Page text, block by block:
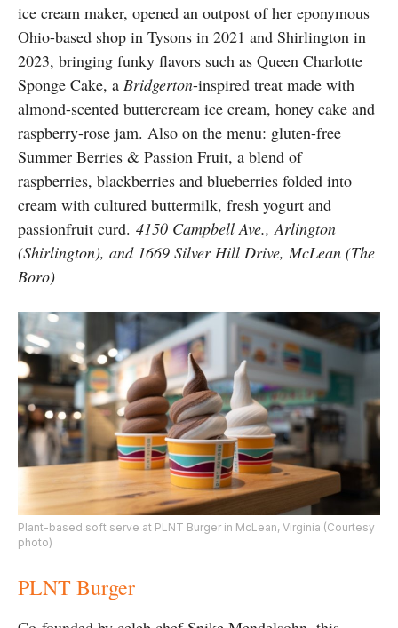
ice cream maker, opened an outpost of her eponymous
Ohio-based shop in Tysons in 2021 and Shirlington in
2023, bringing funky flavors such as Queen Charlotte
Sponge Cake, a Bridgerton-inspired treat made with
almond-scented buttercream ice cream, honey cake and
raspberry-rose jam. Also on the menu: gluten-free
Summer Berries & Passion Fruit, a blend of
raspberries, blackberries and blueberries folded into
cream with cultured buttermilk, fresh yogurt and
passionfruit curd. 4150 Campbell Ave., Arlington
(Shirlington), and 1669 Silver Hill Drive, McLean (The
Boro)
Plant-based soft serve at PLNT Burger in McLean, Virginia (Courtesy
photo)
PLNT Burger